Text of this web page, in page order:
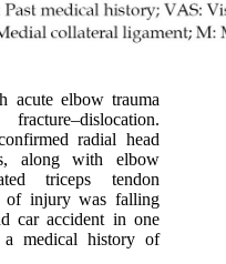
acute elbow trauma
radial head
along with elbow
triceps tendon
of injury was falling
car accident in one
medical history of